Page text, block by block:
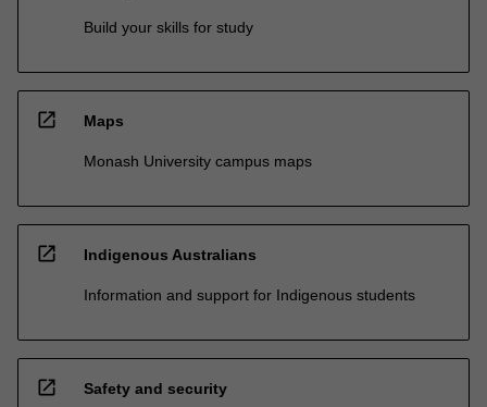
Build your skills for study
open_in_new Maps
Monash University campus maps
open_in_new Indigenous Australians
Information and support for Indigenous students
open_in_new Safety and security